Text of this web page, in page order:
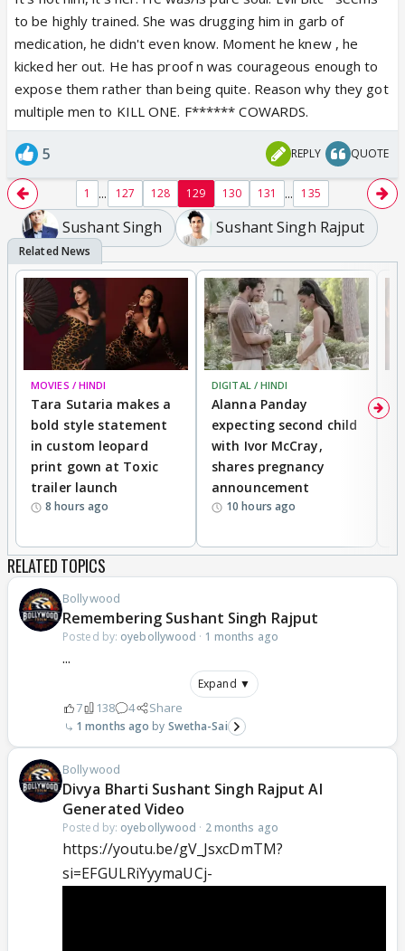
to be highly trained. She was drugging him in garb of
medication, he didn't even know. Moment he knew , he
kicked her out. He has proof n was courageous enough to
expose them rather than being quite. Reason why they got
multiple men to KILL ONE. F****** COWARDS.
5 REPLY QUOTE
1 ... 127 128 129 130 131 ... 135
Sushant Singh Sushant Singh Rajput
MOVIES / HINDI
Tara Sutaria makes a
bold style statement
in custom leopard
print gown at Toxic
trailer launch
8 hours ago
DIGITAL / HINDI
Alanna Panday
expecting second child
with Ivor McCray,
shares pregnancy
announcement
10 hours ago
RELATED TOPICS
Bollywood
Remembering Sushant Singh Rajput
Posted by: oyebollywood · 1 months ago
...
Expand ▼
7 138 4 Share
1 months ago Swetha-Sai
Bollywood
Divya Bharti Sushant Singh Rajput AI
Generated Video
Posted by: oyebollywood · 2 months ago
https://youtu.be/gV_JsxcDmTM?
si=EFGULRiYyymaUCj-